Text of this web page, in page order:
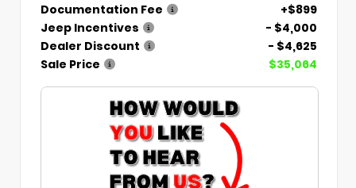
Documentation Fee
+$899
Jeep Incentives
- $4,000
Dealer Discount
- $4,625
Sale Price
$35,064